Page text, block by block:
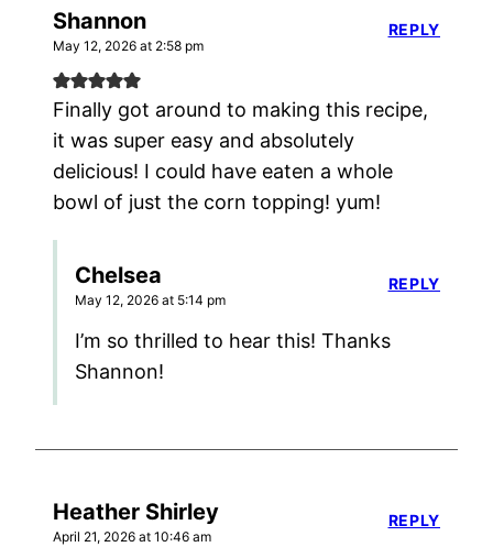
Shannon
May 12, 2026 at 2:58 pm
Finally got around to making this recipe,
it was super easy and absolutely
delicious! I could have eaten a whole
bowl of just the corn topping! yum!
REPLY
Chelsea
May 12, 2026 at 5:14 pm
I’m so thrilled to hear this! Thanks
Shannon!
REPLY
Heather Shirley
April 21, 2026 at 10:46 am
REPLY